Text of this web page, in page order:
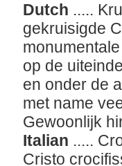
Dutch .....
gekruisigde
op de
en onder de
met name
Gewoonlijk
Italian .....
Cristo